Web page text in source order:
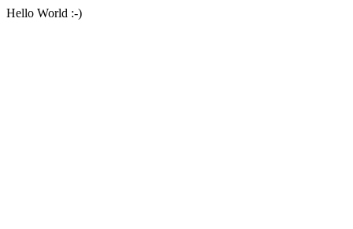
Hello World :-)